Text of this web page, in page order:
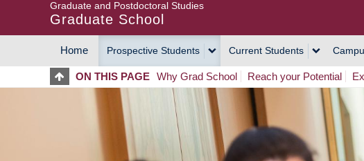
Graduate and Postdoctoral Studies
Graduate School
MAIN
NAVIGATION
Home Prospective Students Current Students
ON THIS PAGE Why Grad School Reach your Potential